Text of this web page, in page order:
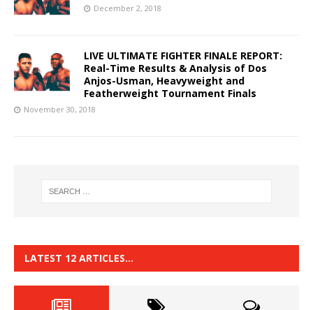
December 2, 2018
LIVE ULTIMATE FIGHTER FINALE REPORT:
Real-Time Results & Analysis of Dos
Anjos-Usman, Heavyweight and
Featherweight Tournament Finals
November 30, 2018
LATEST 12 ARTICLES…